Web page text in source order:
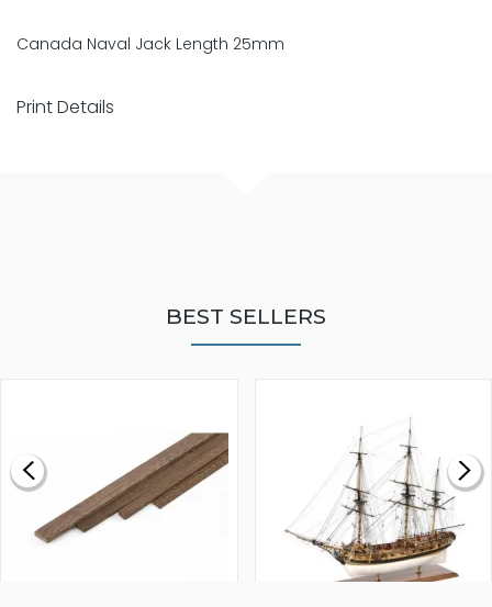
Canada Naval Jack Length 25mm
Print Details
BEST SELLERS